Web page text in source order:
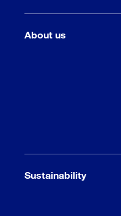
About us
Sustainability